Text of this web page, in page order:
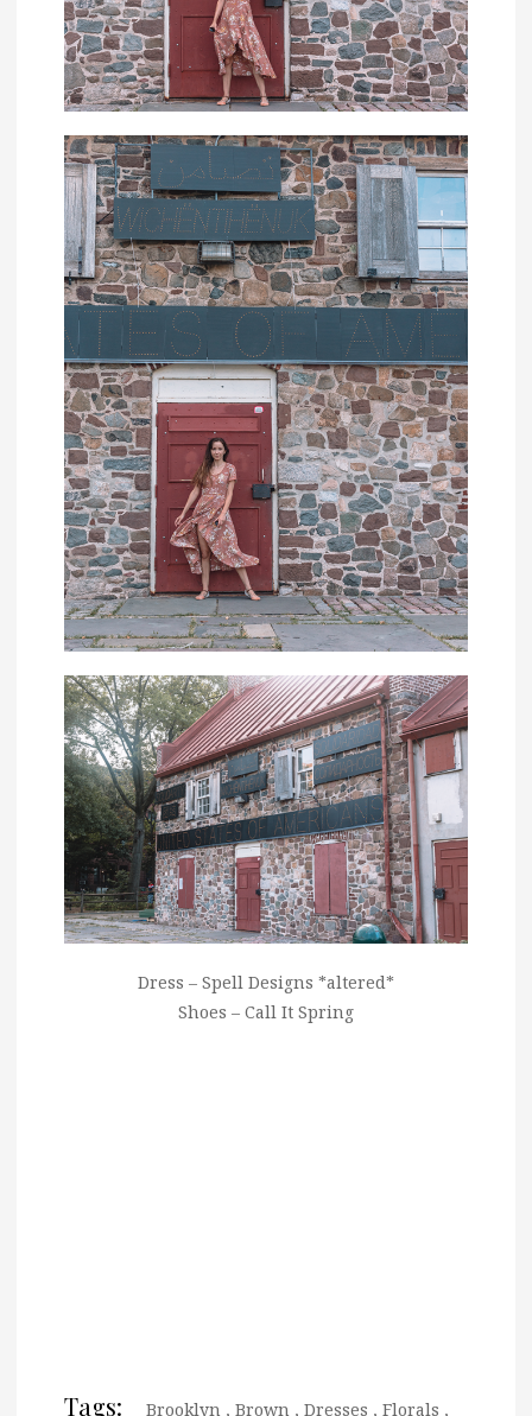
Dress – Spell Designs *altered*
Shoes – Call It Spring
Tags: Brooklyn , Brown , Dresses , Florals ,